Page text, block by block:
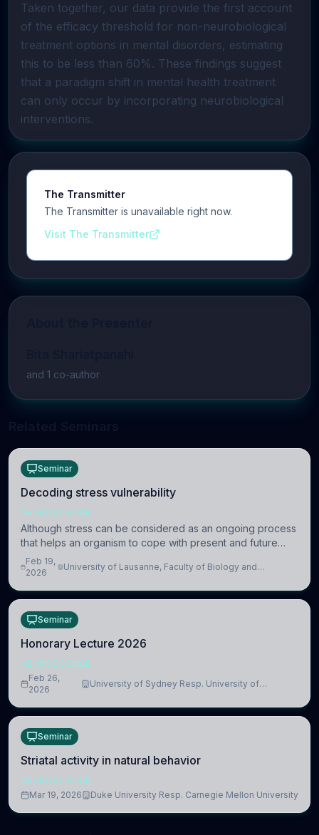
Taken together, our data provide the first account
of the efficacy threshold for non-neurobiological
treatment options in mental disorders, estimating
this to be less than 60%. These findings suggest
that a paradigm shift in mental health treatment
can only occur by incorporating neurobiological
interventions.
The Transmitter
The Transmitter is unavailable right now.
Visit The Transmitter
and 1 co-author
Seminar
Decoding stress vulnerability
NEUROSCIENCE
Although stress can be considered as an ongoing process
that helps an organism to cope with present and future
challenges, when it is too intense or uncontrollable, it can
lead to adverse consequences
Feb 19,
2026
University of Lausanne, Faculty of Biology and
Seminar
Honorary Lecture 2026
NEUROSCIENCE
Feb 26,
2026
University of Sydney Resp. University of
Seminar
Striatal activity in natural behavior
NEUROSCIENCE
Mar 19, 2026
Duke University Resp. Carnegie Mellon University